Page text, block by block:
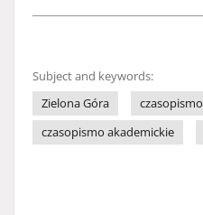
Subject and keywords:
Zielona Góra
czasopismo
czasopismo akademickie